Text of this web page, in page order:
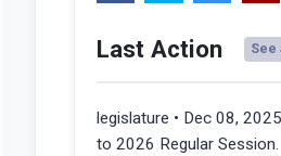
Last Action See
legislature • Dec 08,
to 2026 Regular Session.